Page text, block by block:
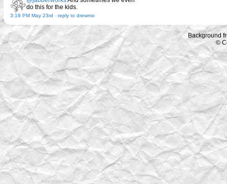
do this for the kids.
3:19 PM May 23rd - reply to drewmo
Background
©